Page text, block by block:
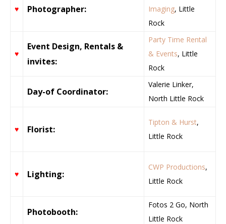
♥ Photographer:
Imaging, Little
Rock
♥
Event Design, Rentals &
invites:
Party Time Rental
& Events, Little
Rock
Day-of Coordinator:
Valerie Linker,
North Little Rock
♥ Florist:
Tipton & Hurst,
Little Rock
♥ Lighting:
CWP Productions,
Little Rock
Photobooth:
Fotos 2 Go, North
Little Rock